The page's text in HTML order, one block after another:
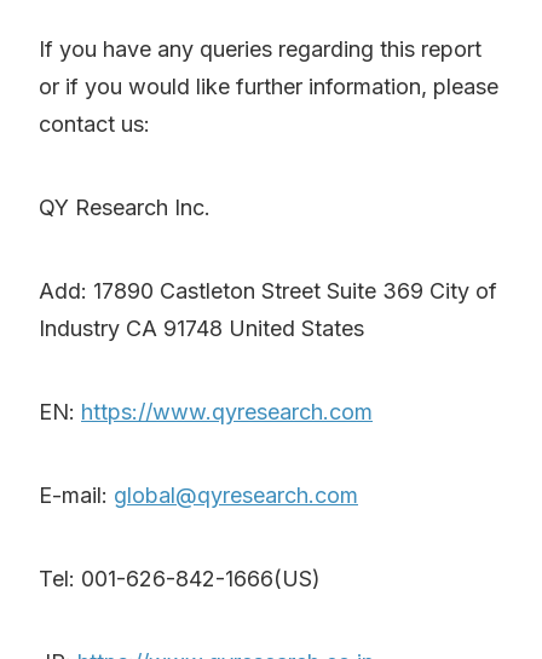
If you have any queries regarding this report
or if you would like further information, please
contact us:
QY Research Inc.
Add: 17890 Castleton Street Suite 369 City of
Industry CA 91748 United States
EN: https://www.qyresearch.com
E-mail: global@qyresearch.com
Tel: 001-626-842-1666(US)